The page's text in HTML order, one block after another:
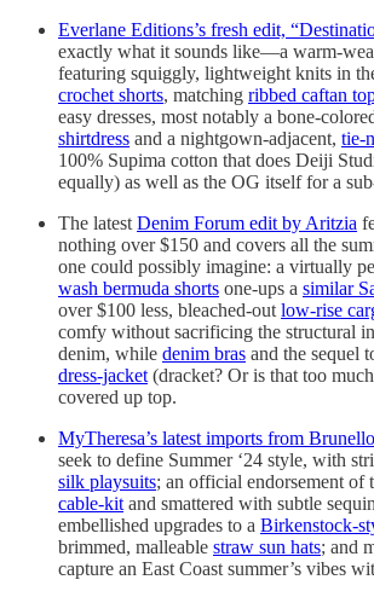
Everlane Editions’s fresh edit,
exactly what it sounds like—a warm-
featuring squiggly, lightweight knits in
crochet shorts, matching ribbed caftan
easy dresses, most notably a bone-
shirtdress and a nightgown-adjacent, tie-
100% Supima cotton that does Deiji
equally) as well as the OG itself for a
The latest Denim Forum edit by Aritzia
nothing over $150 and covers all the
one could possibly imagine: a virtually
wash bermuda shorts one-ups a similar
over $100 less, bleached-out low-rise
comfy without sacrificing the structural
denim, while denim bras and the sequel
dress-jacket (dracket? Or is that too
covered up top.
MyTheresa’s latest imports from
seek to define Summer ‘24 style, with
silk playsuits; an official endorsement of
cable-kit and smattered with subtle
embellished upgrades to a Birkenstock-
brimmed, malleable straw sun hats; and
capture an East Coast summer’s vibes